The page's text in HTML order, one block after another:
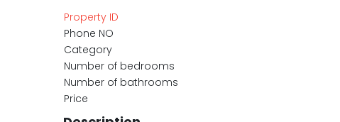
Property ID
Phone NO
Category
Number of bedrooms
Number of bathrooms
Price